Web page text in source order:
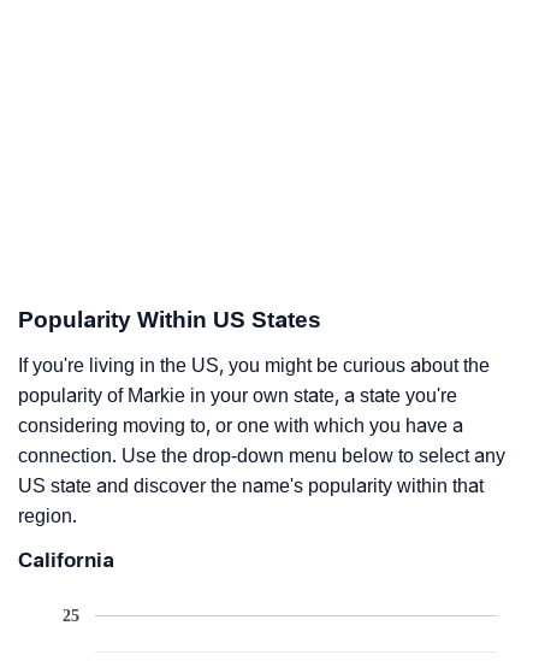
Popularity Within US States
If you're living in the US, you might be curious about the
popularity of Markie in your own state, a state you're
considering moving to, or one with which you have a
connection. Use the drop-down menu below to select any
US state and discover the name's popularity within that
region.
California
25